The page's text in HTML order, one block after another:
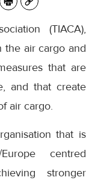
(TIACA),
the air cargo and
that are
and that create
air cargo.
that is
centred
stronger